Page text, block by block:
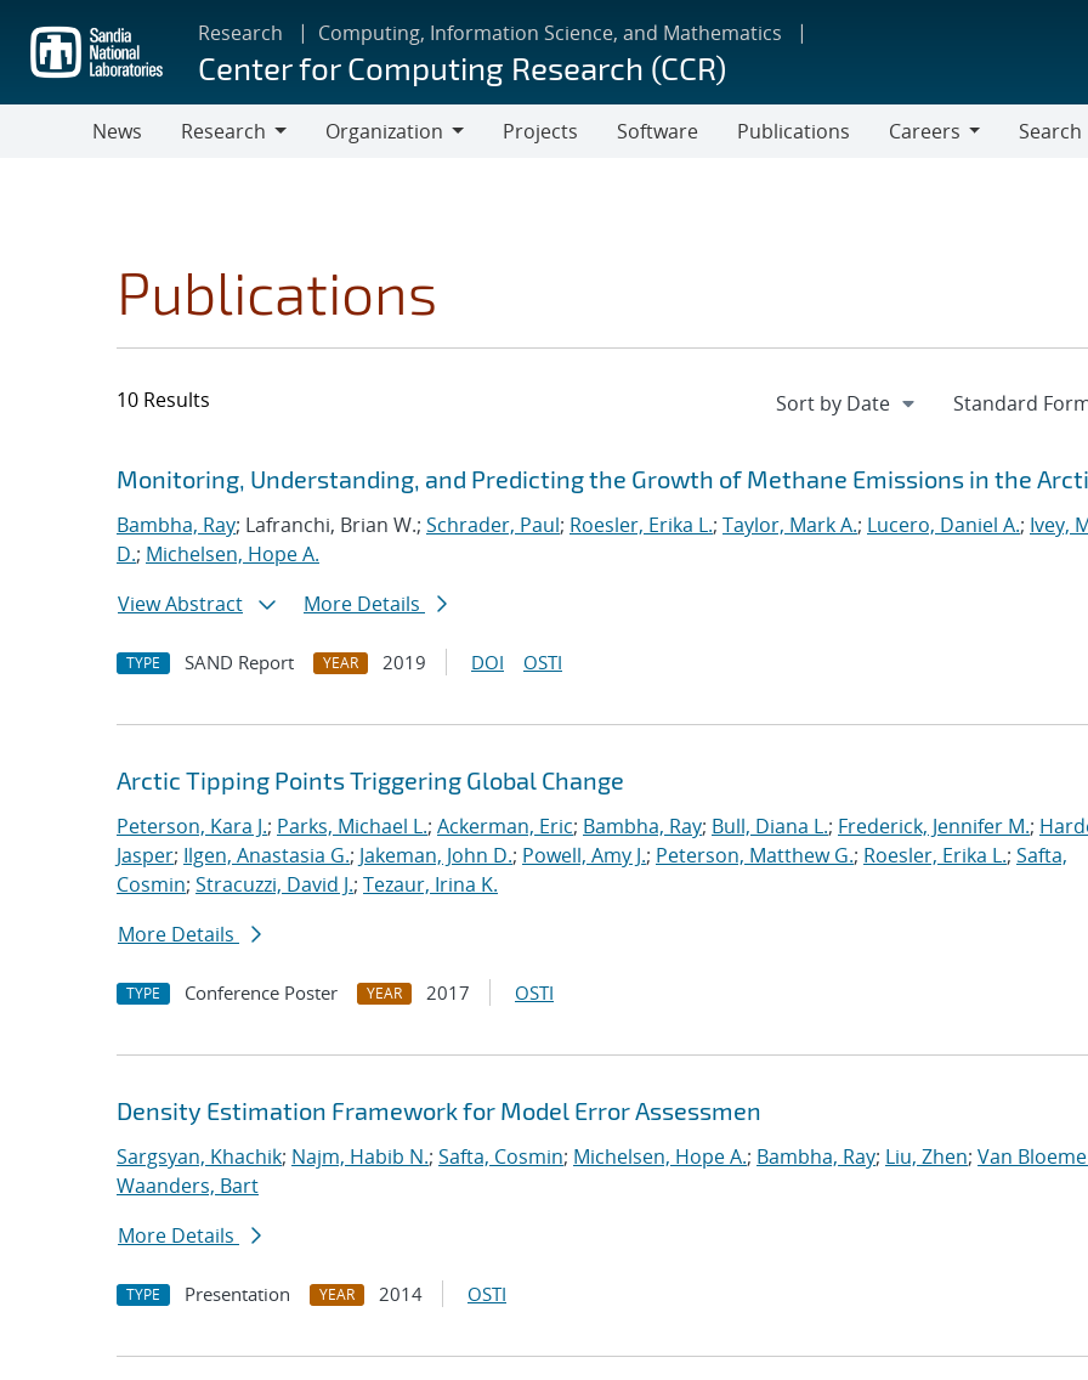
main
content
Research Computing, Information Science, and Mathematics
Center for Computing Research (CCR)
News
Research
Organization
Projects Software Publications
Careers
Search
Publications
10 Results
Search results
Jump to search filters
Monitoring, Understanding, and Predicting the Growth of Methane Emissions in the
Bambha, Ray; Lafranchi, Brian W.; Schrader, Paul; Roesler, Erika L.; Taylor, Mark A.; Lucero, Daniel A.; Ivey,
D.; Michelsen, Hope A.
View Abstract
More Details
TYPE SAND Report YEAR 2019 DOI OSTI
Arctic Tipping Points Triggering Global Change
Peterson, Kara J.; Parks, Michael L.; Ackerman, Eric; Bambha, Ray; Bull, Diana L.; Frederick, Jennifer M.;
Jasper; Ilgen, Anastasia G.; Jakeman, John D.; Powell, Amy J.; Peterson, Matthew G.; Roesler, Erika L.; Safta,
Cosmin; Stracuzzi, David J.; Tezaur, Irina K.
More Details
TYPE Conference Poster YEAR 2017 OSTI
Density Estimation Framework for Model Error Assessmen
Sargsyan, Khachik; Najm, Habib N.; Safta, Cosmin; Michelsen, Hope A.; Bambha, Ray; Liu, Zhen; Van
Waanders, Bart
More Details
TYPE Presentation YEAR 2014 OSTI